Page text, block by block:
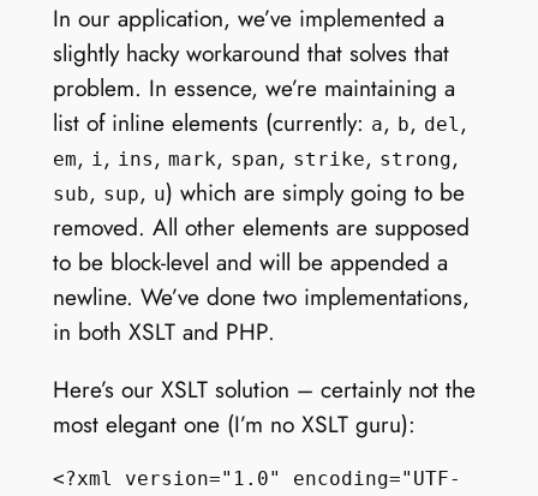
In our application, we’ve implemented a
slightly hacky workaround that solves that
problem. In essence, we’re maintaining a
list of inline elements (currently: a, b, del ,
em, i, ins , mark, span, strike, strong,
sub, sup, u) which are simply going to be
removed. All other elements are supposed
to be block-level and will be appended a
newline. We’ve done two implementations,
in both XSLT and PHP.
Here’s our XSLT solution – certainly not the
most elegant one (I’m no XSLT guru):
<?xml version="1.0" encoding="UTF-